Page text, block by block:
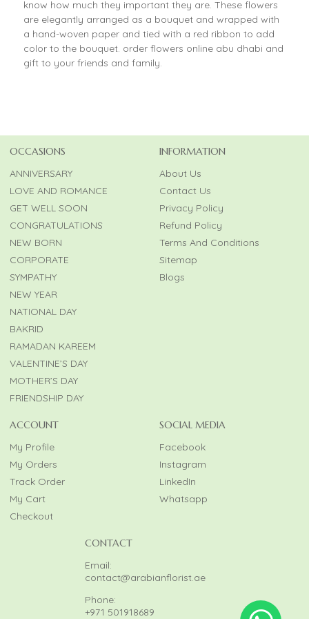
know how much they important they are. These flowers
are elegantly arranged as a bouquet and wrapped with
a hand-woven paper and tied with a red ribbon to add
color to the bouquet. order flowers online abu dhabi and
gift to your friends and family.
OCCASIONS
ANNIVERSARY
LOVE AND ROMANCE
GET WELL SOON
CONGRATULATIONS
NEW BORN
CORPORATE
SYMPATHY
NEW YEAR
NATIONAL DAY
BAKRID
RAMADAN KAREEM
VALENTINE’S DAY
MOTHER’S DAY
FRIENDSHIP DAY
INFORMATION
About Us
Contact Us
Privacy Policy
Refund Policy
Terms And Conditions
Sitemap
Blogs
ACCOUNT
My Profile
My Orders
Track Order
My Cart
Checkout
SOCIAL MEDIA
Facebook
Instagram
LinkedIn
Whatsapp
CONTACT
Email:
contact@arabianflorist.ae
Phone:
+971 501918689